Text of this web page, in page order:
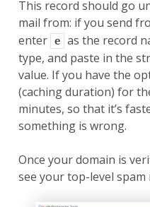
This record should go
mail from: if you send
enter
e
as the record
type, and paste in the
value. If you have the
(caching duration) for
minutes, so that it’s
something is wrong.
Once your domain is
see your top-level spam